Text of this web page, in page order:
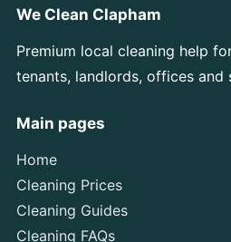
We Clean Clapham
Premium local cleaning help
tenants, landlords, offices and
Main pages
Home
Cleaning Prices
Cleaning Guides
Cleaning FAQs